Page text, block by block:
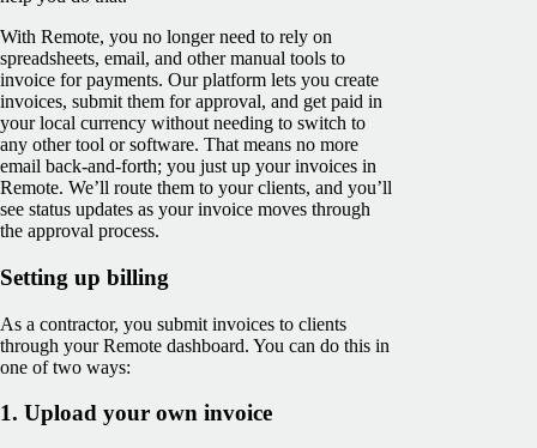
With Remote, you no longer need to rely on
spreadsheets, email, and other manual tools to
invoice for payments. Our platform lets you create
invoices, submit them for approval, and get paid in
your local currency without needing to switch to
any other tool or software. That means no more
email back-and-forth; you just up your invoices in
Remote. We’ll route them to your clients, and you’ll
see ‌status updates as your invoice moves through
the approval process.
Setting up billing
As a contractor, you submit invoices to clients
through your Remote dashboard. You can do this in
one of two ways:
1. Upload your own invoice